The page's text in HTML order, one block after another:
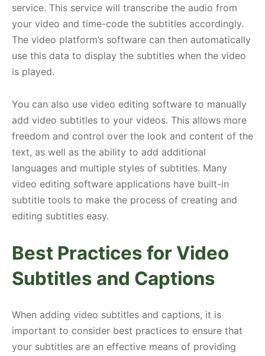
service. This service will transcribe the audio from
your video and time-code the subtitles accordingly.
The video platform’s software can then automatically
use this data to display the subtitles when the video
is played.
You can also use video editing software to manually
add video subtitles to your videos. This allows more
freedom and control over the look and content of the
text, as well as the ability to add additional
languages and multiple styles of subtitles. Many
video editing software applications have built-in
subtitle tools to make the process of creating and
editing subtitles easy.
Best Practices for Video
Subtitles and Captions
When adding video subtitles and captions, it is
important to consider best practices to ensure that
your subtitles are an effective means of providing